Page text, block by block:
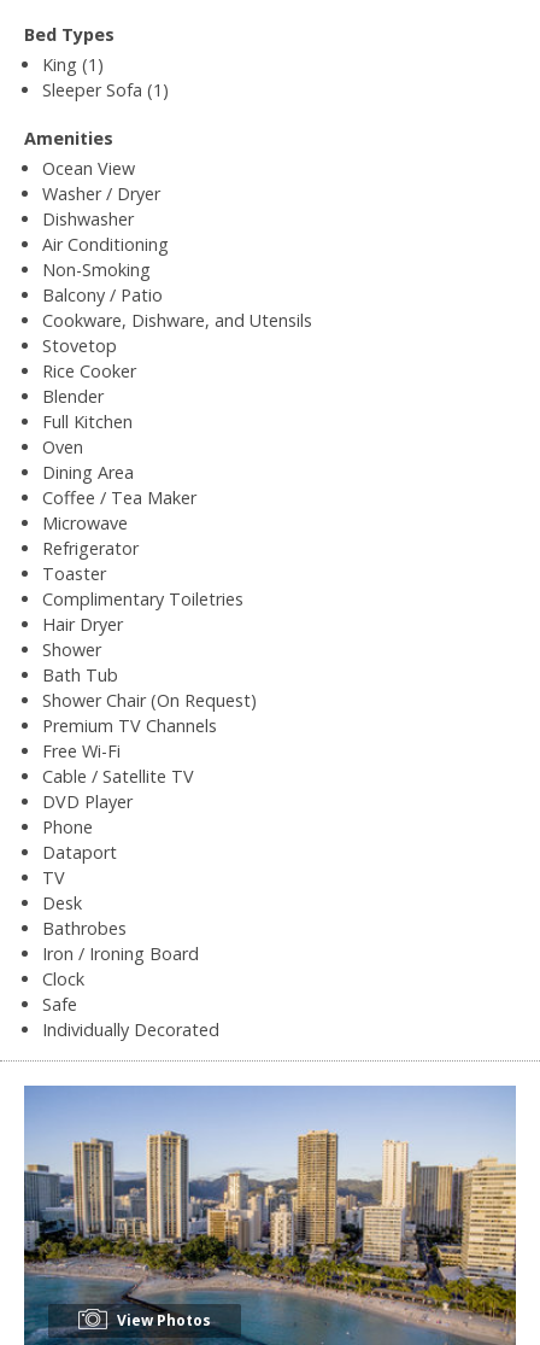
Bed Types
King (1)
Sleeper Sofa (1)
Amenities
Ocean View
Washer / Dryer
Dishwasher
Air Conditioning
Non-Smoking
Balcony / Patio
Cookware, Dishware, and Utensils
Stovetop
Rice Cooker
Blender
Full Kitchen
Oven
Dining Area
Coffee / Tea Maker
Microwave
Refrigerator
Toaster
Complimentary Toiletries
Hair Dryer
Shower
Bath Tub
Shower Chair (On Request)
Premium TV Channels
Free Wi-Fi
Cable / Satellite TV
DVD Player
Phone
Dataport
TV
Desk
Bathrobes
Iron / Ironing Board
Clock
Safe
Individually Decorated
View Photos